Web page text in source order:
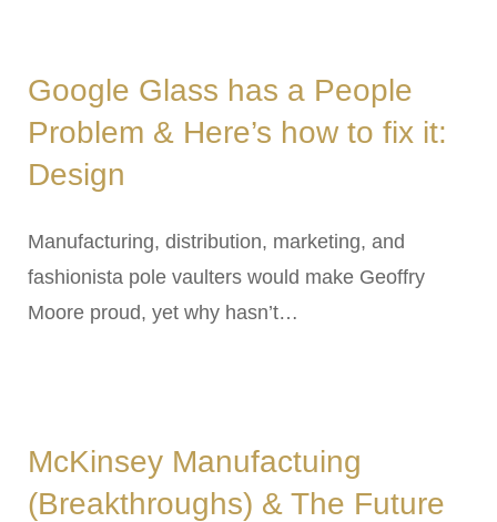
Google Glass has a People
Problem & Here’s how to fix it:
Design
Manufacturing, distribution, marketing, and
fashionista pole vaulters would make Geoffry
Moore proud, yet why hasn’t…
McKinsey Manufactuing
(Breakthroughs) & The Future